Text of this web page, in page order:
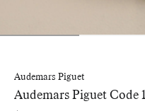
Audemars Piguet
Audemars Piguet Code